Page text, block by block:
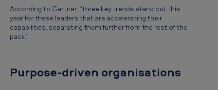
According to Gartner, “three key trends stand out this
year for these leaders that are accelerating their
capabilities, separating them further from the rest of the
pack.”
Purpose-driven organisations